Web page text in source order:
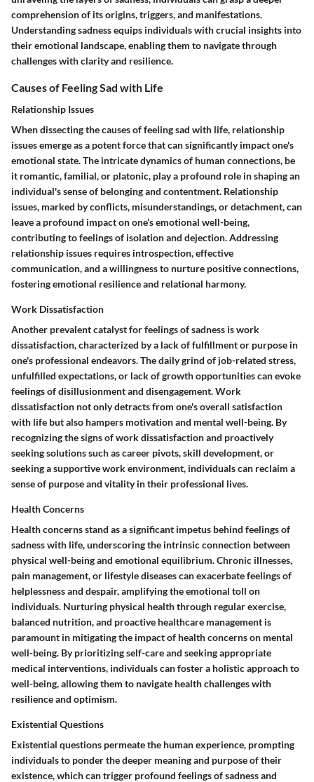
comprehension of its origins, triggers, and manifestations.
Understanding sadness equips individuals with crucial insights into
their emotional landscape, enabling them to navigate through
challenges with clarity and resilience.
Causes of Feeling Sad with Life
Relationship Issues
When dissecting the causes of feeling sad with life, relationship
issues emerge as a potent force that can significantly impact one's
emotional state. The intricate dynamics of human connections, be
it romantic, familial, or platonic, play a profound role in shaping an
individual's sense of belonging and contentment. Relationship
issues, marked by conflicts, misunderstandings, or detachment, can
leave a profound impact on one’s emotional well-being,
contributing to feelings of isolation and dejection. Addressing
relationship issues requires introspection, effective
communication, and a willingness to nurture positive connections,
fostering emotional resilience and relational harmony.
Work Dissatisfaction
Another prevalent catalyst for feelings of sadness is work
dissatisfaction, characterized by a lack of fulfillment or purpose in
one's professional endeavors. The daily grind of job-related stress,
unfulfilled expectations, or lack of growth opportunities can evoke
feelings of disillusionment and disengagement. Work
dissatisfaction not only detracts from one's overall satisfaction
with life but also hampers motivation and mental well-being. By
recognizing the signs of work dissatisfaction and proactively
seeking solutions such as career pivots, skill development, or
seeking a supportive work environment, individuals can reclaim a
sense of purpose and vitality in their professional lives.
Health Concerns
Health concerns stand as a significant impetus behind feelings of
sadness with life, underscoring the intrinsic connection between
physical well-being and emotional equilibrium. Chronic illnesses,
pain management, or lifestyle diseases can exacerbate feelings of
helplessness and despair, amplifying the emotional toll on
individuals. Nurturing physical health through regular exercise,
balanced nutrition, and proactive healthcare management is
paramount in mitigating the impact of health concerns on mental
well-being. By prioritizing self-care and seeking appropriate
medical interventions, individuals can foster a holistic approach to
well-being, allowing them to navigate health challenges with
resilience and optimism.
Existential Questions
Existential questions permeate the human experience, prompting
individuals to ponder the deeper meaning and purpose of their
existence, which can trigger profound feelings of sadness and